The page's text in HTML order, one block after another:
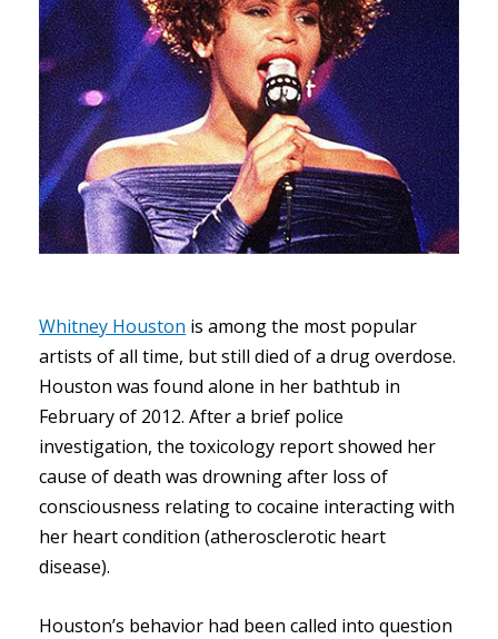
Whitney Houston is among the most popular
artists of all time, but still died of a drug overdose.
Houston was found alone in her bathtub in
February of 2012. After a brief police
investigation, the toxicology report showed her
cause of death was drowning after loss of
consciousness relating to cocaine interacting with
her heart condition (atherosclerotic heart
disease).
Houston’s behavior had been called into question